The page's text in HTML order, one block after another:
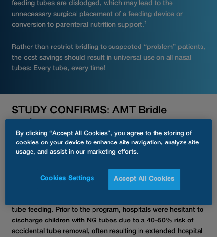
feeding tubes are dislodged, which may lead to the
unnecessary surgical placement of a feeding device or
conversion to parenteral nutrition support. 1
Rather than restrict bridling to suspected “problem” patients,
the cost savings should result in universal use on all nasal
tubes: Every tube, every time!
STUDY CONFIRMS: AMT Bridle
Stays and Fewer Complications in
Pediatric Patients2, 3
A clinical bridle program implemented across multiple
centers has demonstrated the significant benefits of the AMT
tube feeding. Prior to the program, hospitals were hesitant to
discharge children with NG tubes due to a 40–50% risk of
accidental tube removal, often resulting in extended hospital
By clicking “Accept All Cookies”, you agree to the storing of
cookies on your device to enhance site navigation, analyze site
usage, and assist in our marketing efforts.
Accept All Cookies
Cookies Settings